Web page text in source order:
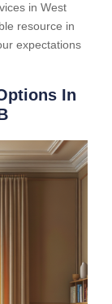
in West
resource in
expectations
In